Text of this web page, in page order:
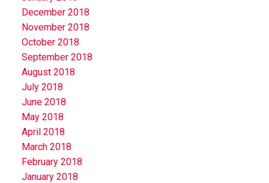
December 2018
November 2018
October 2018
September 2018
August 2018
July 2018
June 2018
May 2018
April 2018
March 2018
February 2018
January 2018